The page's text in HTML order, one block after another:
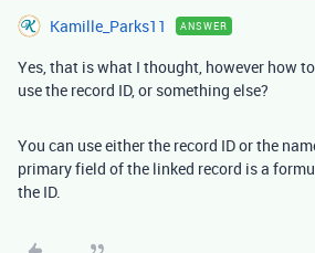
Kamille_Parks11 ANSWER
Yes, that is what I thought, however how
use the record ID, or something else?
You can use either the record ID or the
primary field of the linked record is a
the ID.